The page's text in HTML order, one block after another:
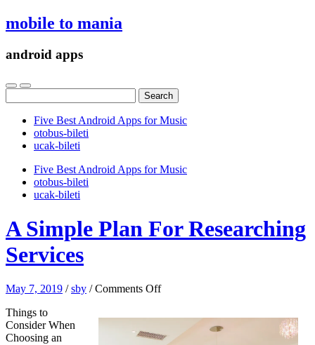
mobile to mania
android apps
for:
Five Best Android Apps for Music
‎otobus-bileti
‎ucak-bileti
Five Best Android Apps for Music
‎otobus-bileti
‎ucak-bileti
A Simple Plan For Researching
Services
May 7, 2019 /sby /Comments Offon
For
Things to
Consider When
Choosing an